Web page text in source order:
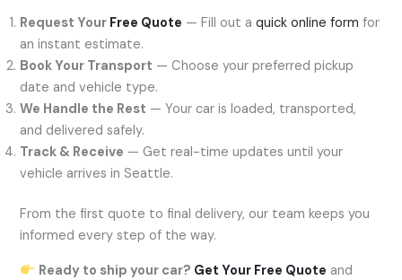
Request Your Free Quote — Fill out aquick online form for
an instant estimate.
Book Your Transport — Choose your preferred pickup
date and vehicle type.
We Handle the Rest — Your car is loaded, transported,
and delivered safely.
Track & Receive — Get real-time updates until your
vehicle arrives in Seattle.
From the first quote to final delivery, our team keeps you
informed every step of the way.
Ready to ship your car? Get Your Free Quote and